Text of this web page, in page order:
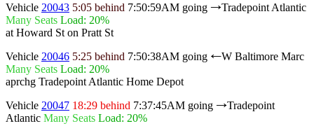
Vehicle 20043 5:05 behind 7:50:59AM going →Tradepoint Atlantic
Many Seats Load: 20%
at Howard St on Pratt St
Vehicle 20046 5:25 behind 7:50:38AM going ←W Baltimore Marc
Many Seats Load: 20%
aprchg Tradepoint Atlantic Home Depot
Vehicle 20047 18:29 behind 7:37:45AM going →Tradepoint
Atlantic Many Seats Load: 20%